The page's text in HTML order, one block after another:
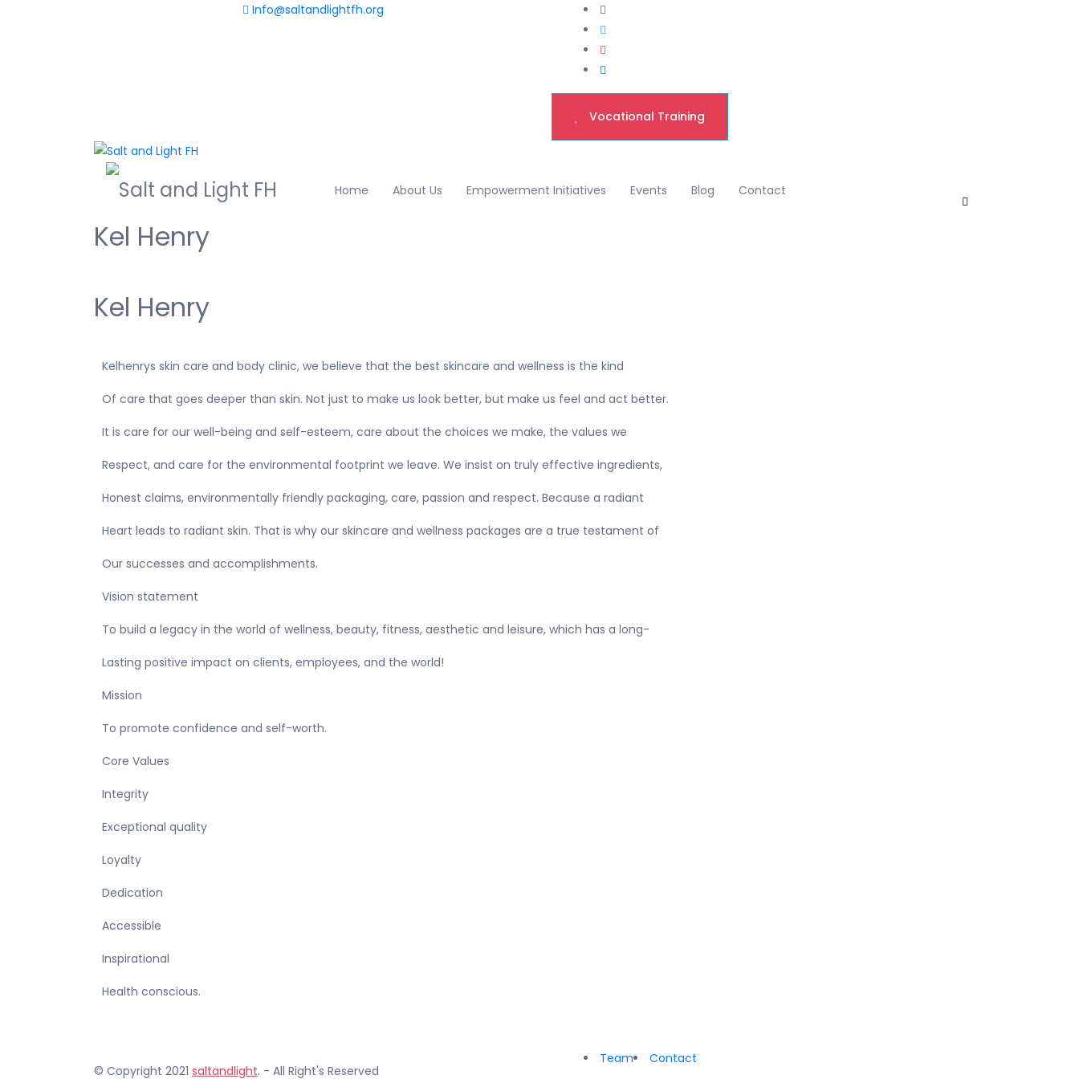
Info@saltandlightfh.org
Vocational Training
Home About Us Empowerment Initiatives Events Blog Contact
Kel Henry
Kel Henry
Kelhenrys skin care and body clinic, we believe that the best skincare and wellness is the kind
Of care that goes deeper than skin. Not just to make us look better, but make us feel and act better.
It is care for our well-being and self-esteem, care about the choices we make, the values we
Respect, and care for the environmental footprint we leave. We insist on truly effective ingredients,
Honest claims, environmentally friendly packaging, care, passion and respect. Because a radiant
Heart leads to radiant skin. That is why our skincare and wellness packages are a true testament of
Our successes and accomplishments.
Vision statement
To build a legacy in the world of wellness, beauty, fitness, aesthetic and leisure, which has a long-
Lasting positive impact on clients, employees, and the world!
Mission
To promote confidence and self-worth.
Core Values
Integrity
Exceptional quality
Loyalty
Dedication
Accessible
Inspirational
Health conscious.
© Copyright 2021 saltandlight. - All Right's Reserved
Team Contact